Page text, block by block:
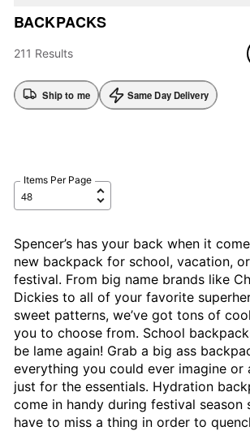
BACKPACKS
211 Results
Ship to me Same Day Delivery
Items Per Page
Spencer’s has your back when it
new backpack for school, vacation,
festival. From big name brands like
Dickies to all of your favorite
sweet patterns, we’ve got tons of
you to choose from. School
be lame again! Grab a big ass
everything you could ever imagine or
just for the essentials. Hydration
come in handy during festival season
have to miss a thing in order to